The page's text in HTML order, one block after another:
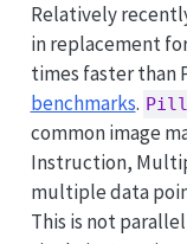
Relatively
in replacement
times faster than
benchmarks.
common image
Instruction,
multiple data
This is not